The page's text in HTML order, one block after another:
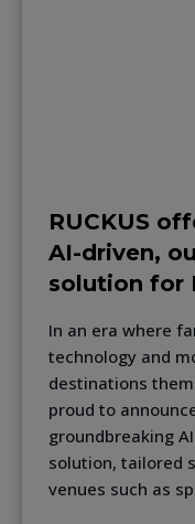
RUCKUS
AI-driven,
solution for
In an era where
technology and
destinations
proud to
groundbreaking
solution, tailored
venues such as